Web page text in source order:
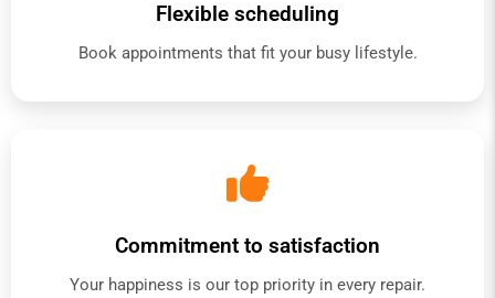
Flexible scheduling
Book appointments that fit your busy lifestyle.
Commitment to satisfaction
Your happiness is our top priority in every repair.